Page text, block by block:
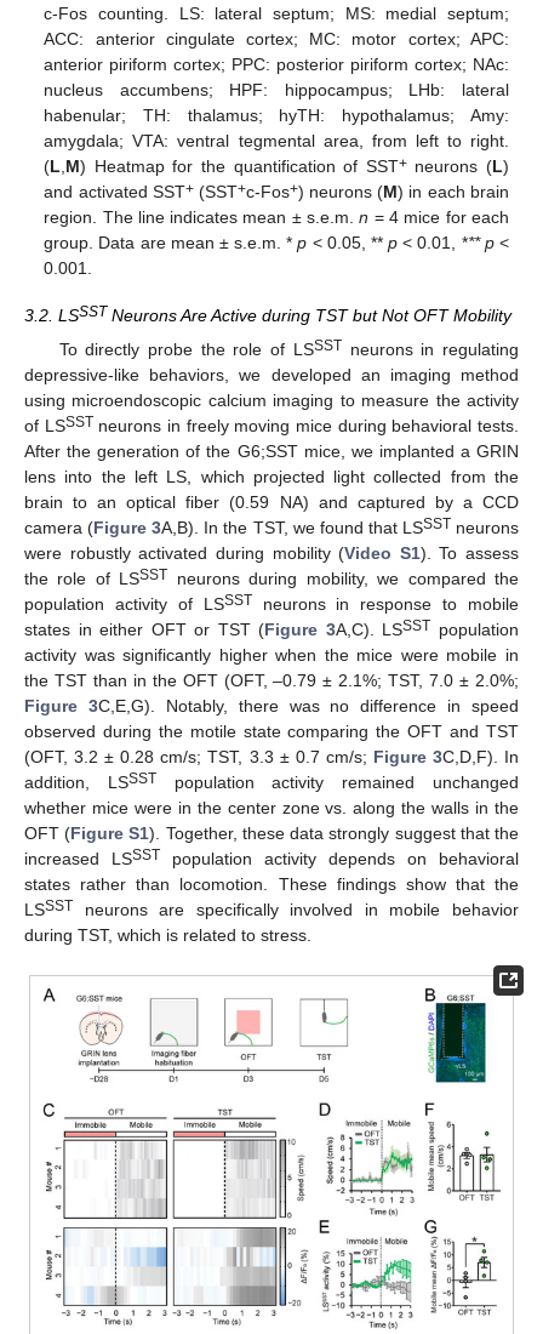
c-Fos counting. LS: lateral septum; MS: medial septum;
ACC: anterior cingulate cortex; MC: motor cortex; APC:
anterior piriform cortex; PPC: posterior piriform cortex; NAc:
nucleus accumbens; HPF: hippocampus; LHb: lateral
habenular; TH: thalamus; hyTH: hypothalamus; Amy:
amygdala; VTA: ventral tegmental area, from left to right.
(L,M) Heatmap for the quantification of SST+neurons (L)
and activated SST+(SST+c-Fos+) neurons (M) in each brain
region. The line indicates mean ± s.e.m.n = 4 mice for each
group. Data are mean ± s.e.m. *p < 0.05, **p < 0.01, *** p<
0.001.
3.2. LSSST Neurons Are Active during TST but Not OFT Mobility
To directly probe the role of LSSST neurons in regulating
depressive-like behaviors, we developed an imaging method
using microendoscopic calcium imaging to measure the activity
of LSSST neurons in freely moving mice during behavioral tests.
After the generation of the G6;SST mice, we implanted a GRIN
lens into the left LS, which projected light collected from the
brain to an optical fiber (0.59 NA) and captured by a CCD
camera (Figure 3A,B). In the TST, we found that LSSST neurons
were robustly activated during mobility (Video S1). To assess
the role of LSSST neurons during mobility, we compared the
population activity of LSSST neurons in response to mobile
states in either OFT or TST (Figure 3A,C). LSSST population
activity was significantly higher when the mice were mobile in
the TST than in the OFT (OFT, –0.79 ± 2.1%; TST, 7.0 ± 2.0%;
Figure 3C,E,G). Notably, there was no difference in speed
observed during the motile state comparing the OFT and TST
(OFT, 3.2 ± 0.28 cm/s; TST, 3.3 ± 0.7 cm/s; Figure 3C,D,F). In
addition, LSSST population activity remained unchanged
whether mice were in the center zone vs. along the walls in the
OFT (Figure S1). Together, these data strongly suggest that the
increased LSSST population activity depends on behavioral
states rather than locomotion. These findings show that the
LSSST neurons are specifically involved in mobile behavior
during TST, which is related to stress.